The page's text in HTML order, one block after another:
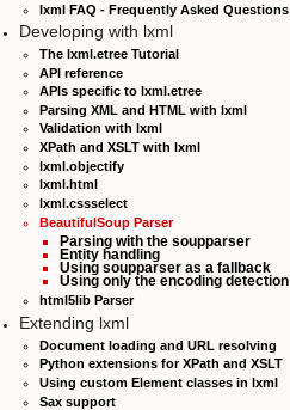
lxml FAQ - Frequently Asked Questions
Developing with lxml
The lxml.etree Tutorial
API reference
APIs specific to lxml.etree
Parsing XML and HTML with lxml
Validation with lxml
XPath and XSLT with lxml
lxml.objectify
lxml.html
lxml.cssselect
BeautifulSoup Parser
Parsing with the soupparser
Entity handling
Using soupparser as a fallback
Using only the encoding detection
html5lib Parser
Extending lxml
Document loading and URL resolving
Python extensions for XPath and XSLT
Using custom Element classes in lxml
Sax support